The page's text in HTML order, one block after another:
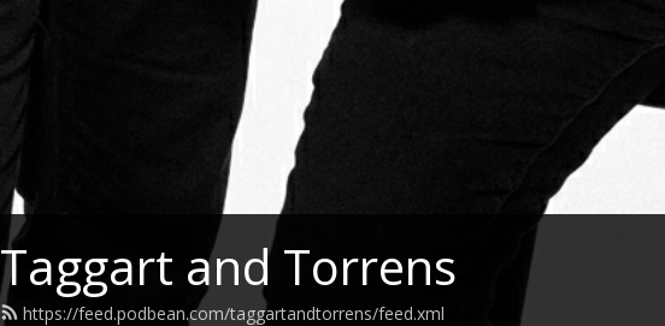
Taggart and Torrens
https://feed.podbean.com/taggartandtorrens/feed.xml